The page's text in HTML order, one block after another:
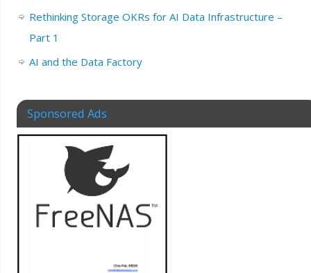
Rethinking Storage OKRs for AI Data Infrastructure –
Part 1
AI and the Data Factory
Sponsored Ads